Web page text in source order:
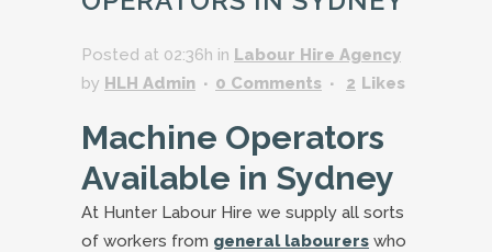
Posted at 02:36h in Labour Hire Agency
by HLH Admin 0 Comments 2 Likes
Machine Operators
Available in Sydney
At Hunter Labour Hire we supply all sorts
of workers from general labourers who